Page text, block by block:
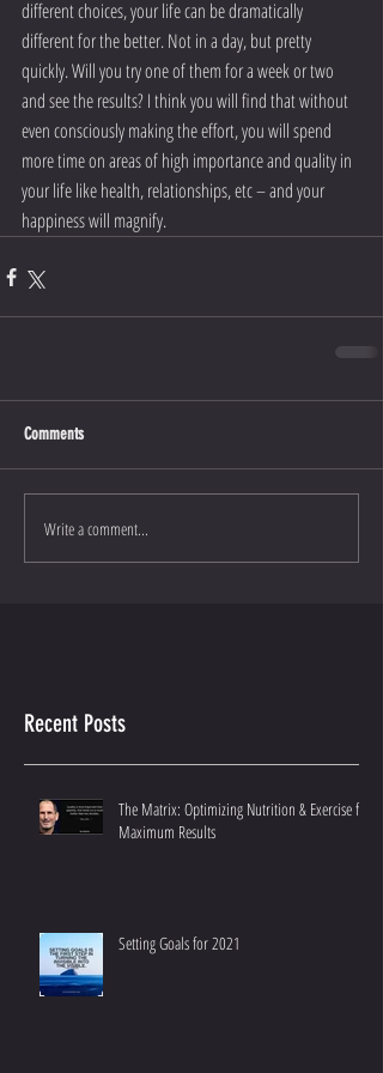
Recent Posts
different choices, your life can be dramatically
different for the better. Not in a day, but pretty
quickly. Will you try one of them for a week or two
and see the results? I think you will find that without
even consciously making the effort, you will spend
more time on areas of high importance and quality in
your life like health, relationships, etc – and your
happiness will magnify.
Comments
Write a comment...
The Matrix: Optimizing Nutrition & Exercise for
Maximum Results
Setting Goals for 2021